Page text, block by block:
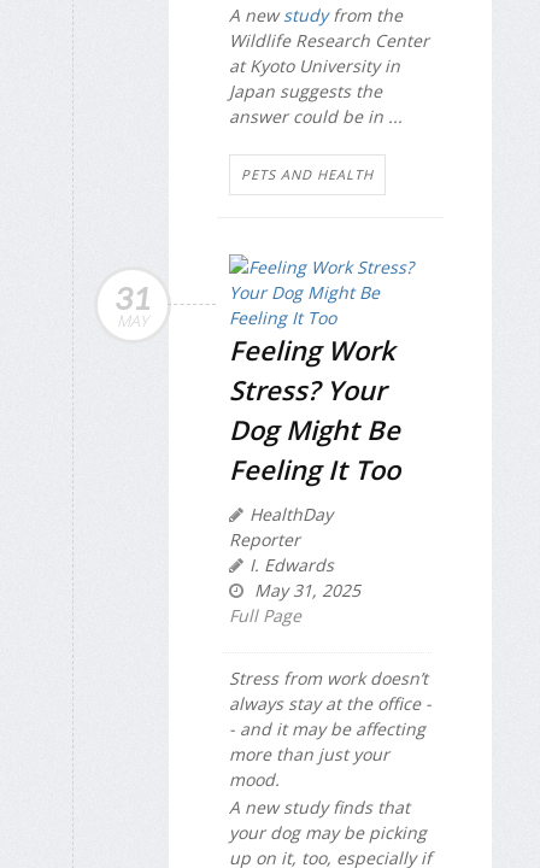
A newstudyfrom the
Wildlife Research Center
at Kyoto University in
Japan suggests the
answer could be in ...
PETS AND HEALTH
31
MAY
Feeling Work
Stress? Your
Dog Might Be
Feeling It Too
HealthDay
Reporter
I. Edwards
May 31, 2025
Full Page
Stress from work doesn’t
always stay at the office -
- and it may be affecting
more than just your
mood.
A new study finds that
your dog may be picking
up on it, too, especially if